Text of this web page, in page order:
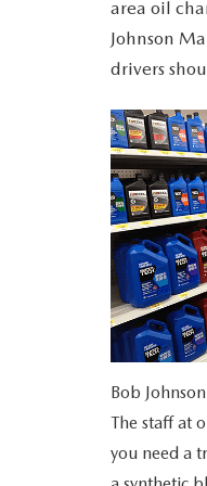
MAZDA RECALL
VALUE YOUR TRADE
OUR DEALERSHIP
HOURS & DIRECTIONS
SCHEDULE TEST DRIVE
area oil
Johnson
drivers
Bob
The staff at
you need a